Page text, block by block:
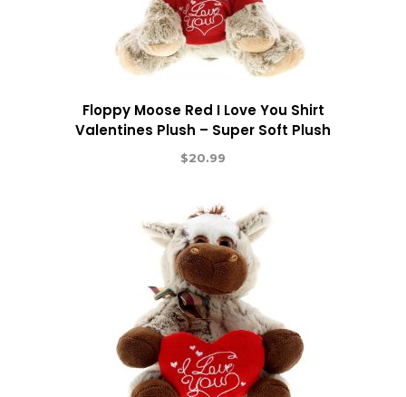
Floppy Moose Red I Love You Shirt
Valentines Plush – Super Soft Plush
$20.99